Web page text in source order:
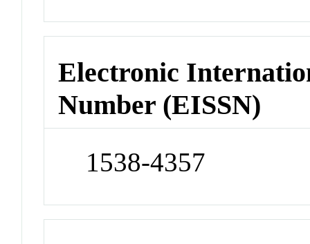
Electronic
Number (EISSN)
1538-4357